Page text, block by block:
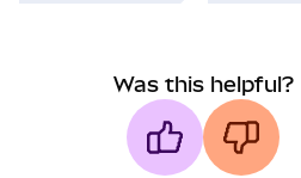
Was this helpful?